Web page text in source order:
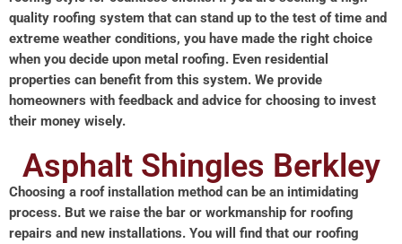
quality roofing system that can stand up to the test of time and
extreme weather conditions, you have made the right choice
when you decide upon metal roofing. Even residential
properties can benefit from this system. We provide
homeowners with feedback and advice for choosing to invest
their money wisely.
Asphalt Shingles Berkley
Choosing a roof installation method can be an intimidating
process. But we raise the bar or workmanship for roofing
repairs and new installations. You will find that our roofing